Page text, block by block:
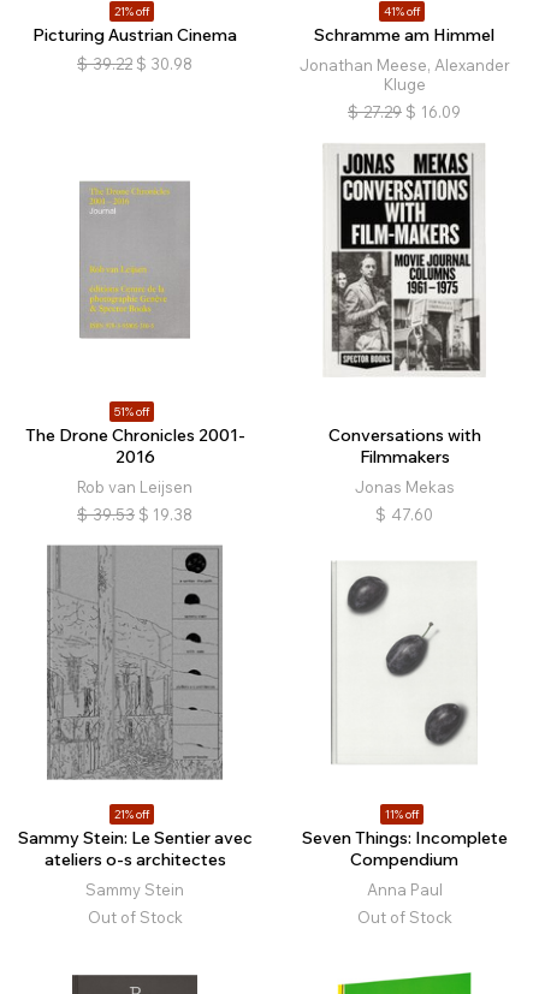
21% off
Picturing Austrian Cinema
$ 39.22 $ 30.98
41% off
Schramme am Himmel
Jonathan Meese, Alexander
Kluge
$ 27.29 $ 16.09
51% off
The Drone Chronicles 2001-
2016
Rob van Leijsen
$ 39.53 $ 19.38
Conversations with
Filmmakers
Jonas Mekas
$ 47.60
21% off
Sammy Stein: Le Sentier avec
ateliers o-s architectes
Sammy Stein
Out of Stock
11% off
Seven Things: Incomplete
Compendium
Anna Paul
Out of Stock